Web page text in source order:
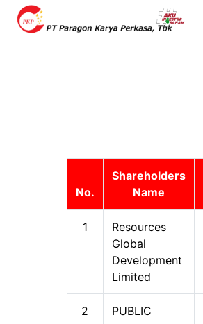
No.
Shareholders
Name
1
Resources
Global
Development
Limited
2 PUBLIC